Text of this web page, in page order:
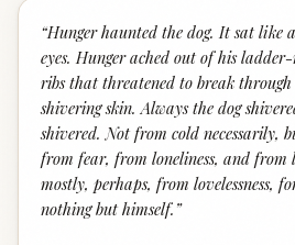
“Hunger haunted the dog. It sat like
eyes. Hunger ached out of his
ribs that threatened to break through
shivering skin. Always the dog
shivered. Not from cold necessarily,
from fear, from loneliness, and from
mostly, perhaps, from lovelessness,
nothing but himself. ”